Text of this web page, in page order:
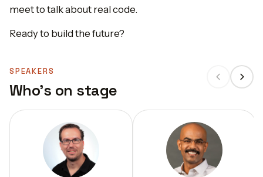
meet to talk about real code.
Ready to build the future?
SPEAKERS
Who's on stage